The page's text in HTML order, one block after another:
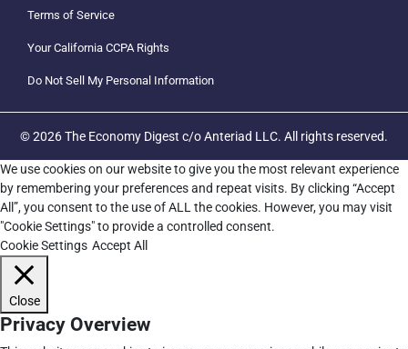
Terms of Service
Your California CCPA Rights
Do Not Sell My Personal Information
© 2026 The Economy Digest c/o Anteriad LLC. All rights reserved.
We use cookies on our website to give you the most relevant experience
by remembering your preferences and repeat visits. By clicking “Accept
All”, you consent to the use of ALL the cookies. However, you may visit
"Cookie Settings" to provide a controlled consent.
Cookie Settings Accept All
Close
Privacy Overview